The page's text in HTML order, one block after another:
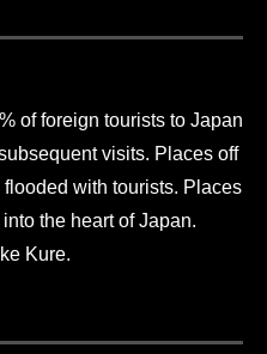
of foreign tourists to Japan
visits. Places off
with tourists. Places
the heart of Japan.
Kure.